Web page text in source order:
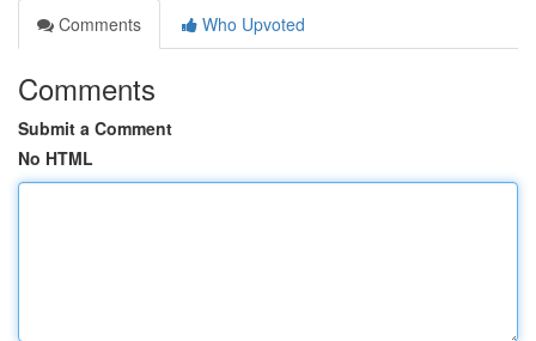
Comments
Who Upvoted
Comments
Submit a Comment
No HTML